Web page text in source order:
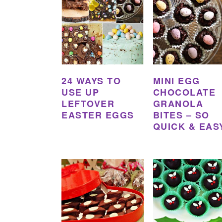
24 WAYS TO
USE UP
LEFTOVER
EASTER EGGS
MINI EGG
CHOCOLATE
GRANOLA
BITES – SO
QUICK &